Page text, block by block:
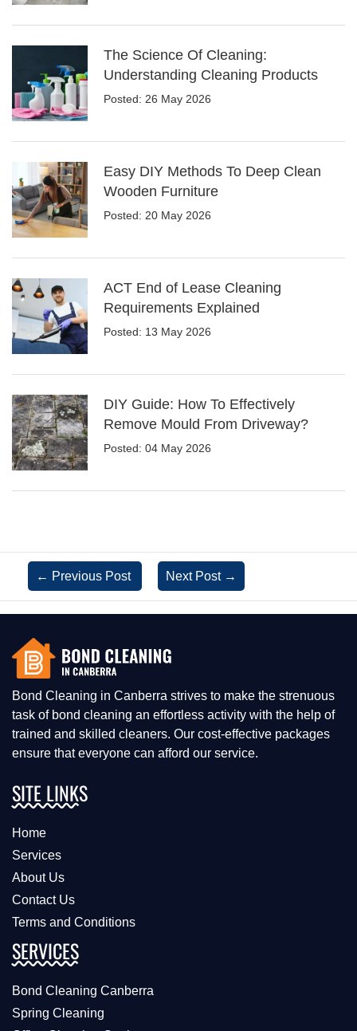
The Science Of Cleaning:
Understanding Cleaning Products
Posted: 26 May 2026
Easy DIY Methods To Deep Clean
Wooden Furniture
Posted: 20 May 2026
ACT End of Lease Cleaning
Requirements Explained
Posted: 13 May 2026
DIY Guide: How To Effectively
Remove Mould From Driveway?
Posted: 04 May 2026
← Previous Post Next Post →
Bond Cleaning in Canberra strives to make the strenuous
task of bond cleaning an effortless activity with the help of
trained and skilled cleaners. Our cost-effective packages
ensure that everyone can afford our service.
SITE LINKS
Home
Services
About Us
Contact Us
Terms and Conditions
SERVICES
Bond Cleaning Canberra
Spring Cleaning